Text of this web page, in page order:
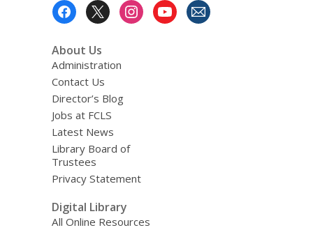
About Us
Administration
Contact Us
Director’s Blog
Jobs at FCLS
Latest News
Library Board of
Trustees
Privacy Statement
Digital Library
All Online Resources